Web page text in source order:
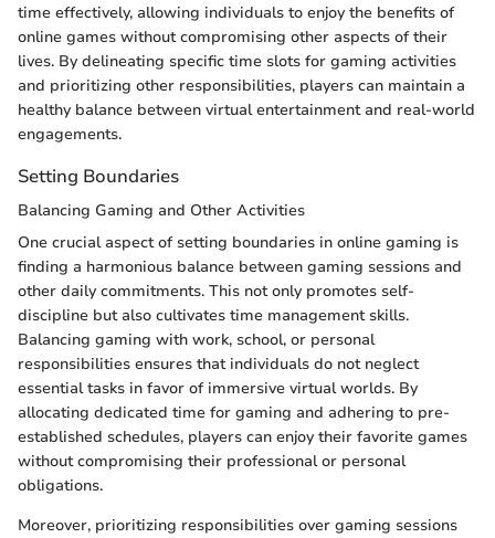
time effectively, allowing individuals to enjoy the benefits of
online games without compromising other aspects of their
lives. By delineating specific time slots for gaming activities
and prioritizing other responsibilities, players can maintain a
healthy balance between virtual entertainment and real-world
engagements.
Setting Boundaries
Balancing Gaming and Other Activities
One crucial aspect of setting boundaries in online gaming is
finding a harmonious balance between gaming sessions and
other daily commitments. This not only promotes self-
discipline but also cultivates time management skills.
Balancing gaming with work, school, or personal
responsibilities ensures that individuals do not neglect
essential tasks in favor of immersive virtual worlds. By
allocating dedicated time for gaming and adhering to pre-
established schedules, players can enjoy their favorite games
without compromising their professional or personal
obligations.
Moreover, prioritizing responsibilities over gaming sessions